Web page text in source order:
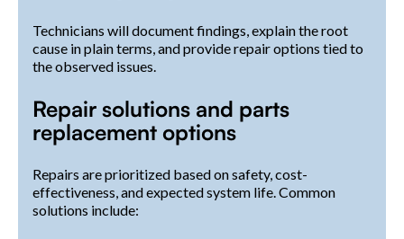
Technicians will document findings, explain the root
cause in plain terms, and provide repair options tied to
the observed issues.
Repair solutions and parts
replacement options
Repairs are prioritized based on safety, cost-
effectiveness, and expected system life. Common
solutions include: